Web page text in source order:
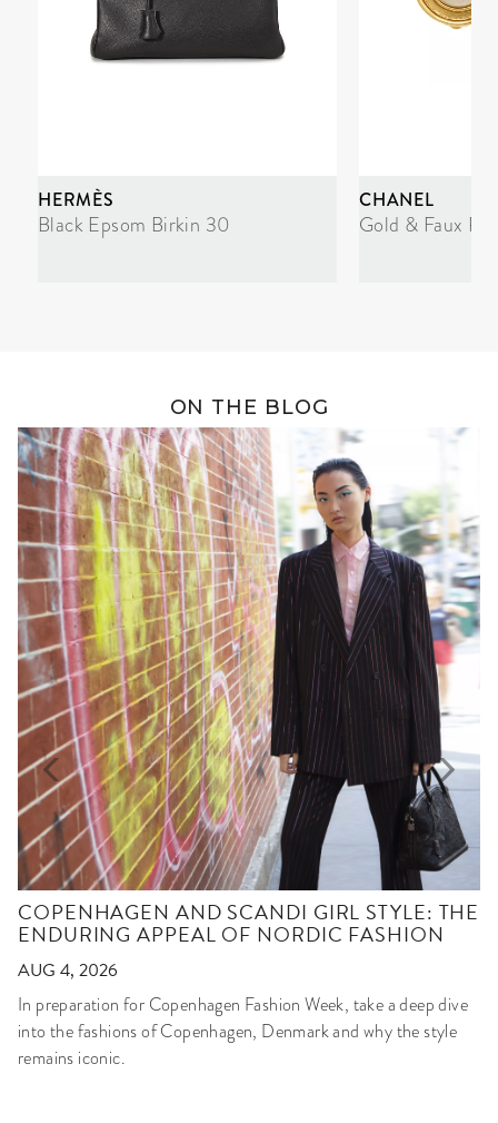
HERMÈS
Black Epsom Birkin 30
CHANEL
Gold & Faux
ON THE BLOG
COPENHAGEN AND SCANDI GIRL STYLE: THE
ENDURING APPEAL OF NORDIC FASHION
AUG 4, 2026
In preparation for Copenhagen Fashion Week, take a deep dive
into the fashions of Copenhagen, Denmark and why the style
remains iconic.